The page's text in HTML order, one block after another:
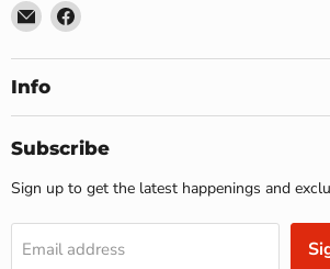
Email
US
Furniture
&
Find
on
Info
Subscribe
Sign up to get the latest happenings and
Email address